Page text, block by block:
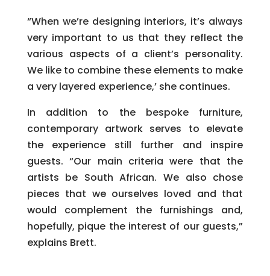
“When we’re designing interiors, it’s always
very important to us that they reflect the
various aspects of a client’s personality.
We like to combine these elements to make
a very layered experience,’ she continues.
In addition to the bespoke furniture,
contemporary artwork serves to elevate
the experience still further and inspire
guests. “Our main criteria were that the
artists be South African. We also chose
pieces that we ourselves loved and that
would complement the furnishings and,
hopefully, pique the interest of our guests,”
explains Brett.